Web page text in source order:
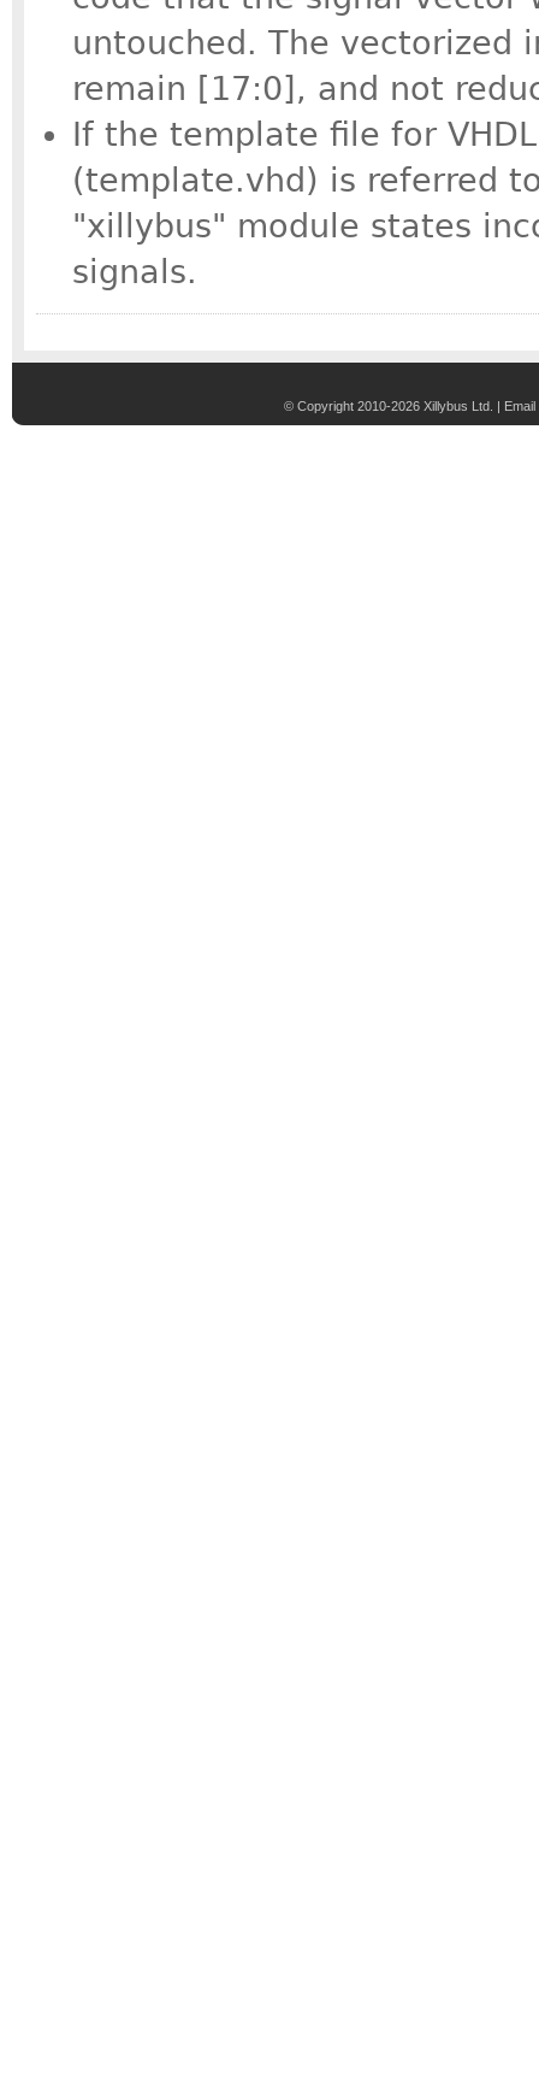
untouched. The vectorized
remain [17:0], and not
If the template file for
(template.vhd) is referred
"xillybus" module states
signals.
© Copyright 2010-2026 Xillybus Ltd. |